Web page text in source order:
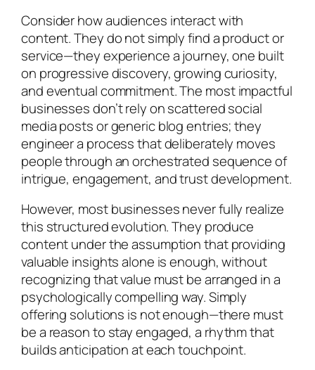
Consider how audiences interact with
content. They do not simply find a product or
service—they experience a journey, one built
on progressive discovery, growing curiosity,
and eventual commitment. The most impactful
businesses don’t rely on scattered social
media posts or generic blog entries; they
engineer a process that deliberately moves
people through an orchestrated sequence of
intrigue, engagement, and trust development.
However, most businesses never fully realize
this structured evolution. They produce
content under the assumption that providing
valuable insights alone is enough, without
recognizing that value must be arranged in a
psychologically compelling way. Simply
offering solutions is not enough—there must
be a reason to stay engaged, a rhythm that
builds anticipation at each touchpoint.